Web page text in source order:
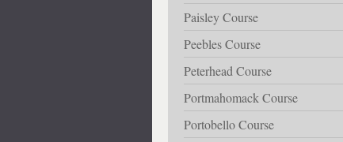
Paisley Course
Peebles Course
Peterhead Course
Portmahomack Course
Portobello Course